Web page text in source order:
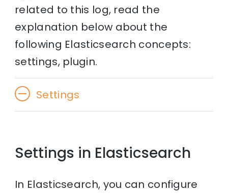
related to this log, read the
explanation below about the
following Elasticsearch concepts:
settings, plugin.
Settings
Settings in Elasticsearch
In Elasticsearch, you can configure